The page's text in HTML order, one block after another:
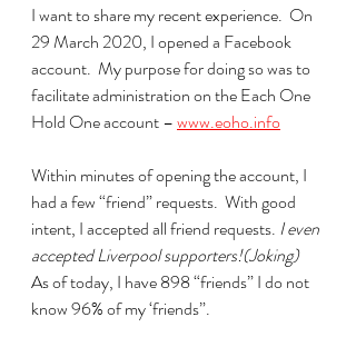
I want to share my recent experience.  On
29 March 2020, I opened a Facebook
account.  My purpose for doing so was to
facilitate administration on the Each One
Hold One account – www.eoho.info
Within minutes of opening the account, I
had a few “friend” requests.  With good
intent, I accepted all friend requests. I even
accepted Liverpool supporters!(Joking)
As of today, I have 898 “friends” I do not
know 96% of my ‘friends”.